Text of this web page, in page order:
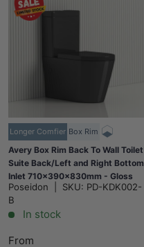
Longer Comfier Box Rim
Avery Box Rim Back To Wall Toilet
Suite Back/Left and Right Bottom
Inlet 710x390x830mm - Gloss
Black
Poseidon SKU: PD-KDK002-
B
In stock
From